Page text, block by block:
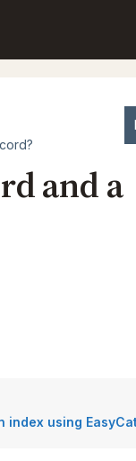
and a
index using